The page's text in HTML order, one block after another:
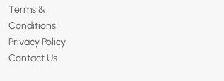
Terms &
Conditions
Privacy Policy
Contact Us